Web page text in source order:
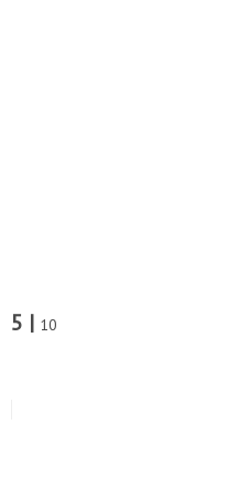
5 | 10